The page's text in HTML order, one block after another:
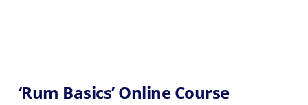
‘Rum Basics’ Online Course